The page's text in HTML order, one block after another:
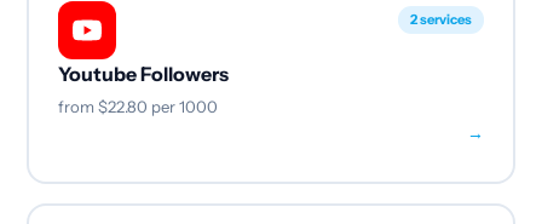
2 services
Youtube Followers
from $22.80 per 1000
→